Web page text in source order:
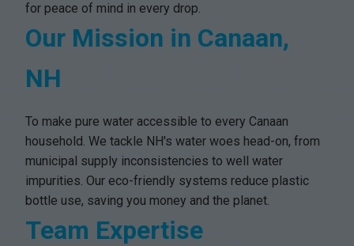
for peace of mind in every drop.
Our Mission in Canaan,
NH
To make pure water accessible to every Canaan
household. We tackle NH's water woes head-on, from
municipal supply inconsistencies to well water
impurities. Our eco-friendly systems reduce plastic
bottle use, saving you money and the planet.
Team Expertise